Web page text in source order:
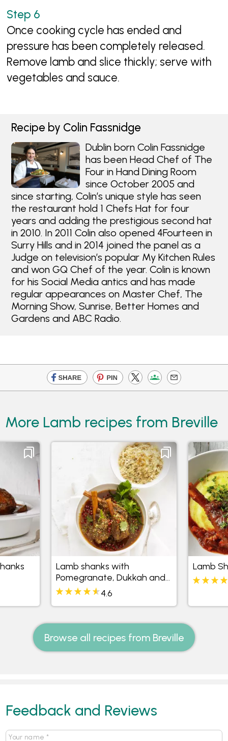
Once cooking cycle has ended and
pressure has been completely released.
Remove lamb and slice thickly; serve with
vegetables and sauce.
Recipe by Colin Fassnidge
Dublin born Colin Fassnidge
has been Head Chef of The
Four in Hand Dining Room
since October 2005 and
since starting, Colin’s unique style has seen
the restaurant hold 1 Chefs Hat for four
years and adding the prestigious second hat
in 2010. In 2011 Colin also opened 4Fourteen in
Surry Hills and in 2014 joined the panel as a
Judge on television’s popular My Kitchen Rules
and won GQ Chef of the year. Colin is known
for his Social Media antics and has made
regular appearances on Master Chef, The
Morning Show, Sunrise, Better Homes and
Gardens and ABC Radio.
More Lamb recipes from Breville
Lamb shanks with
Pomegranate, Dukkah and
Rice
4.6
Lamb
Browse all recipes from Breville
Feedback and Reviews